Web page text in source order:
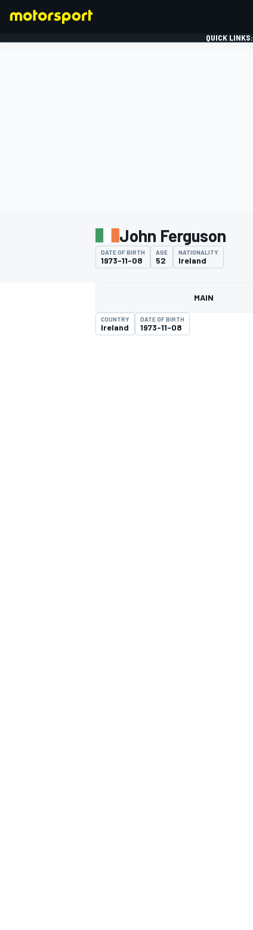
QUICK LINKS:
John Ferguson
DATE OF BIRTH
1973-11-08
AGE
52
NATIONALITY
Ireland
MAIN
COUNTRY
Ireland
DATE OF BIRTH
1973-11-08